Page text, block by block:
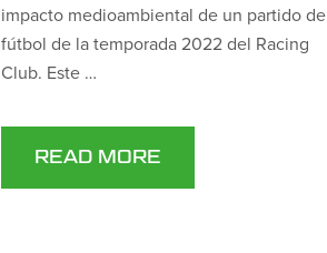
impacto medioambiental de un partido de
fútbol de la temporada 2022 del Racing
Club. Este …
READ MORE